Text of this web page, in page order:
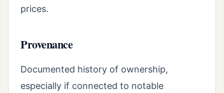
prices.
Provenance
Documented history of ownership,
especially if connected to notable